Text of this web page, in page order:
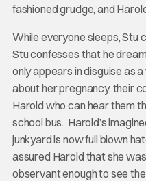
fashioned grudge, and
While everyone sleeps, Stu
Stu confesses that he
only appears in disguise as
about her pregnancy, their
Harold who can hear them
school bus. Harold’s
junkyard is now full blown
assured Harold that she
observant enough to see